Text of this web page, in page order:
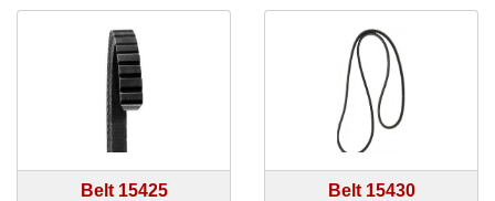
Belt 15425 Belt 15430